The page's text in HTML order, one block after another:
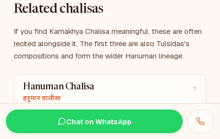
Chat on WhatsApp
Related chalisas
If you find Kamakhya Chalisa meaningful, these are often
recited alongside it. The first three are also Tulsidas's
compositions and form the wider Hanuman lineage.
Hanuman Chalisa
हनुमान चालीसा
The most-recited Hindu Chalisa